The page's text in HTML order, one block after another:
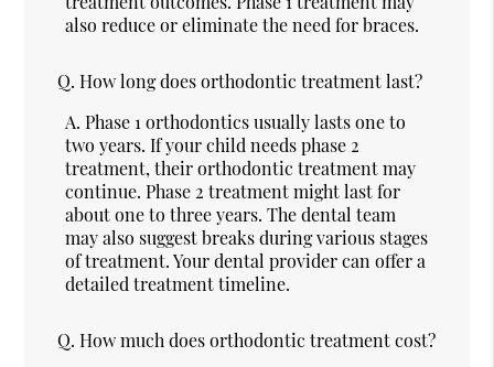
also reduce or eliminate the need for braces.
Q. How long does orthodontic treatment last?
A. Phase 1 orthodontics usually lasts one to
two years. If your child needs phase 2
treatment, their orthodontic treatment may
continue. Phase 2 treatment might last for
about one to three years. The dental team
may also suggest breaks during various stages
of treatment. Your dental provider can offer a
detailed treatment timeline.
Q. How much does orthodontic treatment cost?